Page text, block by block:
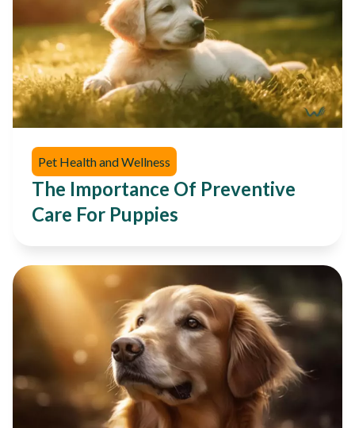
Pet Health and Wellness
The Importance Of Preventive
Care For Puppies